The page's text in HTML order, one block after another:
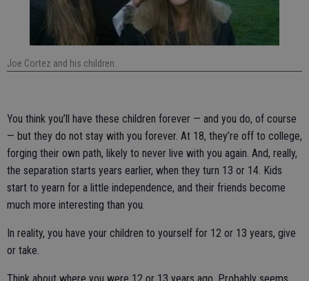
Joe Cortez and his children.
You think you’ll have these children forever — and you do, of course
— but they do not stay with you forever. At 18, they’re off to college,
forging their own path, likely to never live with you again. And, really,
the separation starts years earlier, when they turn 13 or 14. Kids
start to yearn for a little independence, and their friends become
much more interesting than you.
In reality, you have your children to yourself for 12 or 13 years, give
or take.